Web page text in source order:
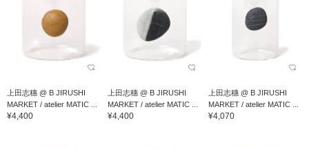
上田志穗 @ B JIRUSHI
MARKET / atelier MATIC ...
¥4,400
上田志穗 @ B JIRUSHI
MARKET / atelier MATIC ...
¥4,400
上田志穗 @ B JIRUSHI
MARKET / atelier MATIC ...
¥4,070